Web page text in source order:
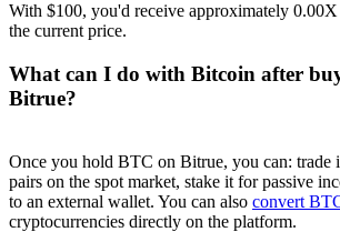
With $100, you'd receive approximately
the current price.
What can I do with Bitcoin after
Bitrue?
Once you hold BTC on Bitrue, you can: trade
pairs on the spot market, stake it for passive
to an external wallet. You can also convert
cryptocurrencies directly on the platform.